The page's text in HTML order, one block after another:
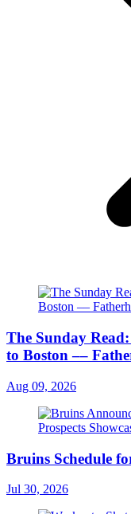
The Sunday
to Boston ––
Aug 09, 2026
Bruins Schedule
Jul 30, 2026